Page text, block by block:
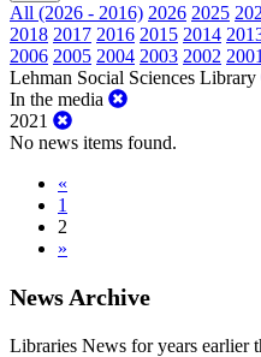
All (2026 - 2016) 2026 2025
2018 2017 2016 2015 2014
2006 2005 2004 2003 2002 2001
Lehman Social Sciences Library
In the media
2021
No news items found.
«
1
2
»
News Archive
Libraries News for years earlier